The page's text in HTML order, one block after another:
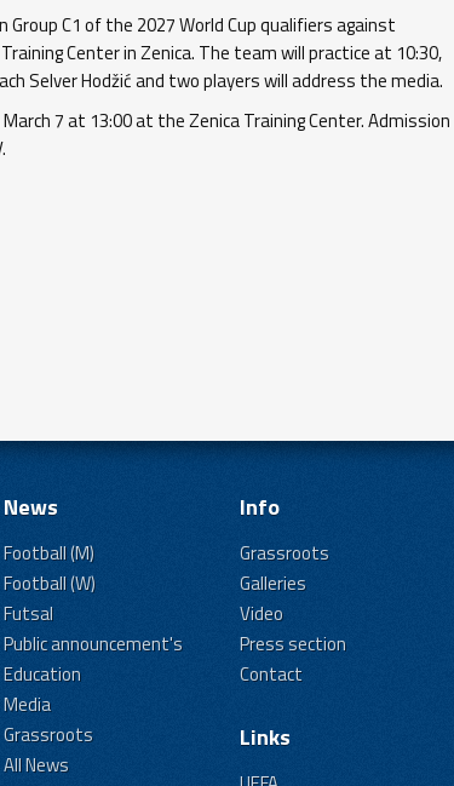
C1 of the 2027 World Cup qualifiers against
Center in Zenica. The team will practice at 10:30,
Selver Hodžić and two players will address the media.
7 at 13:00 at the Zenica Training Center. Admission
News
Football (M)
Football (W)
Futsal
Public announcement's
Education
Media
Grassroots
All News
Info
Grassroots
Galleries
Video
Press section
Contact
Links